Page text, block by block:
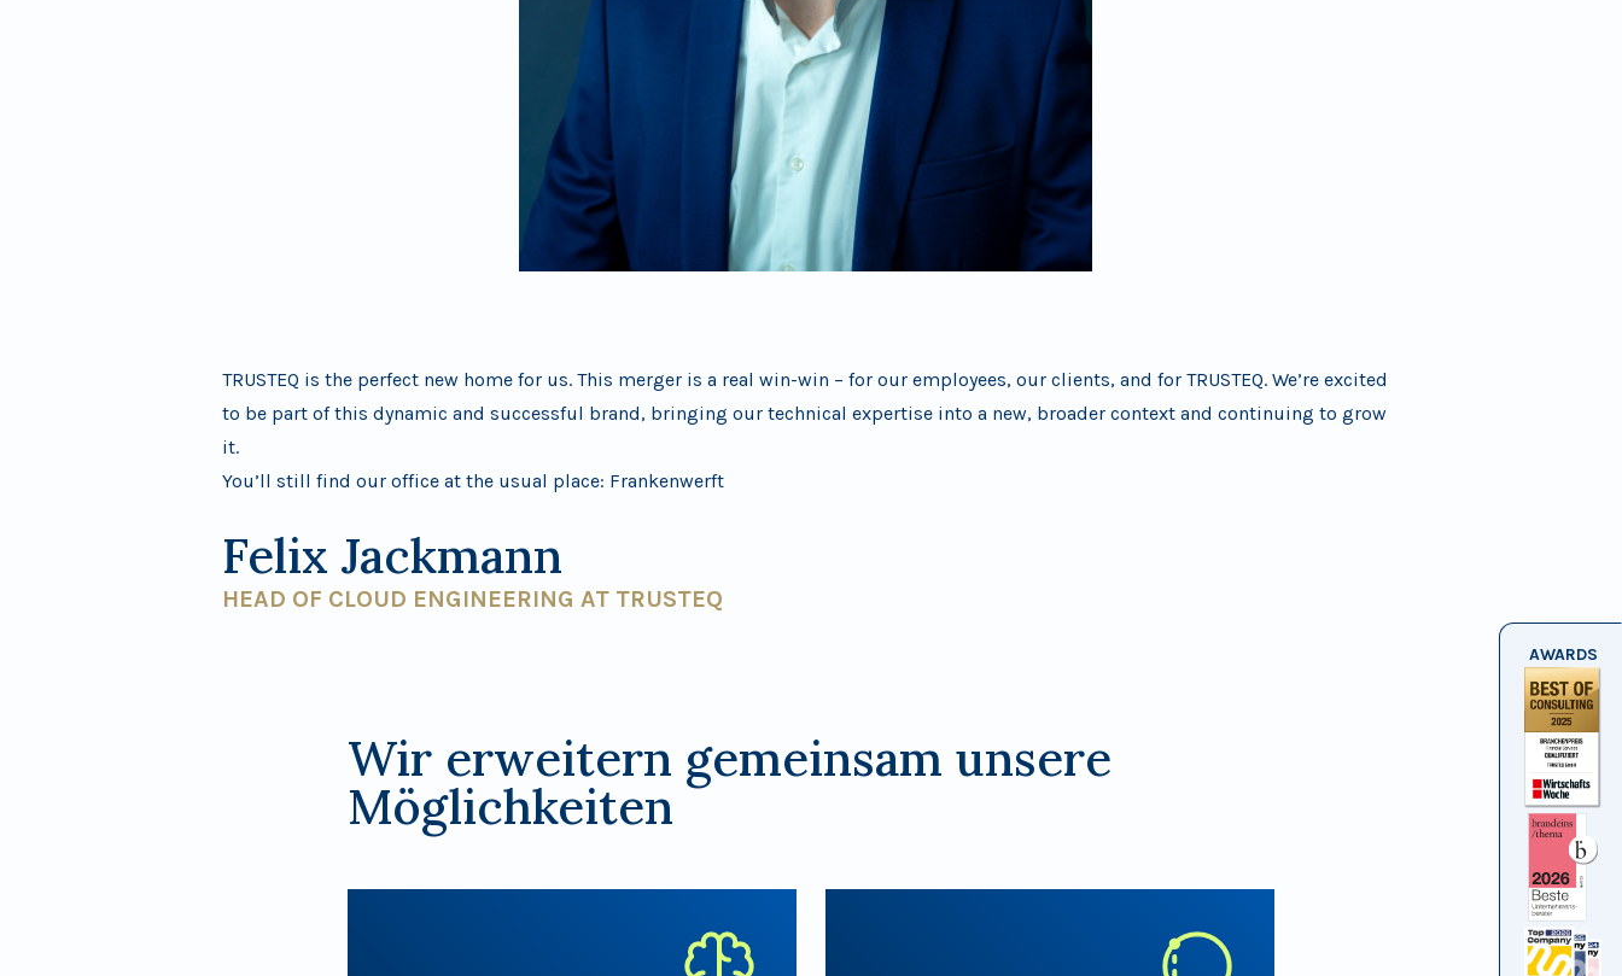
AWARDS
TRUSTEQ is the perfect new home for us. This merger is a real win-win – for our employees, our clients, and for TRUSTEQ. We’re excited
to be part of this dynamic and successful brand, bringing our technical expertise into a new, broader context and continuing to grow
it.
You’ll still find our office at the usual place: Frankenwerft
Felix Jackmann
HEAD OF CLOUD ENGINEERING AT TRUSTEQ
Wir erweitern gemeinsam unsere
Möglichkeiten